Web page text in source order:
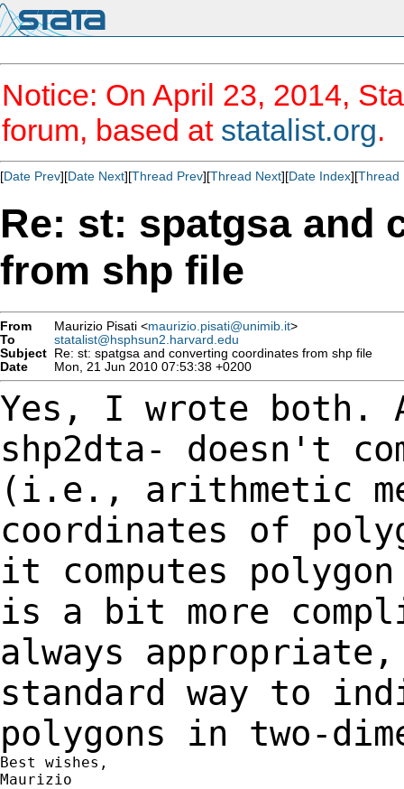
Notice: On April 23, 2014,
forum, based at statalist.org.
[Date Prev][Date Next][Thread Prev][Thread Next][Date Index][Thread
Re: st: spatgsa and
from shp file
From Maurizio Pisati <maurizio.pisati@unimib.it>
To
statalist@hsphsun2.harvard.edu
Subject Re: st: spatgsa and converting coordinates from shp file
Date
Mon, 21 Jun 2010 07:53:38 +0200
Yes, I wrote both.
shp2dta- doesn't
(i.e., arithmetic
coordinates of
it computes
is a bit more
always
standard way to
polygons in two-
Best wishes,
Maurizio